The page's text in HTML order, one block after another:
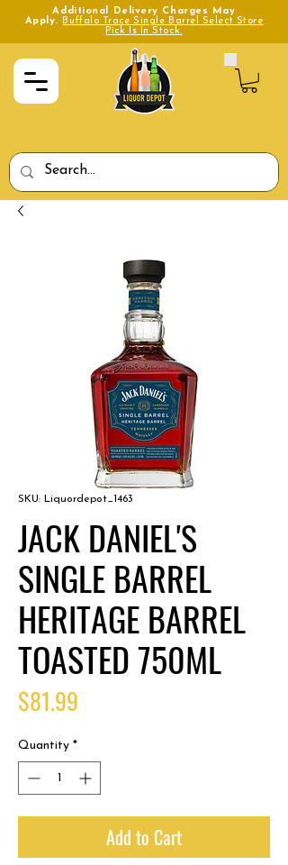
Additional Delivery Charges May
Apply.
Buffalo Trace Single Barrel Select Store
Pick Is In Stock.
SKU: Liquordepot_1463
JACK DANIEL'S
SINGLE BARREL
HERITAGE BARREL
TOASTED 750ML
$81.99
Quantity *
Add to Cart